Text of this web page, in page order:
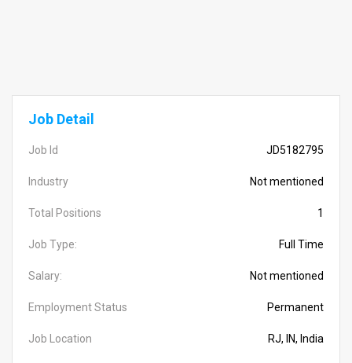
Job Detail
Job Id JD5182795
Industry Not mentioned
Total Positions 1
Job Type: Full Time
Salary: Not mentioned
Employment Status Permanent
Job Location RJ, IN, India